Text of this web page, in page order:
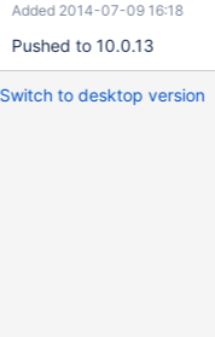
Added 2014-07-09 16:18
Pushed to 10.0.13
Switch to desktop version